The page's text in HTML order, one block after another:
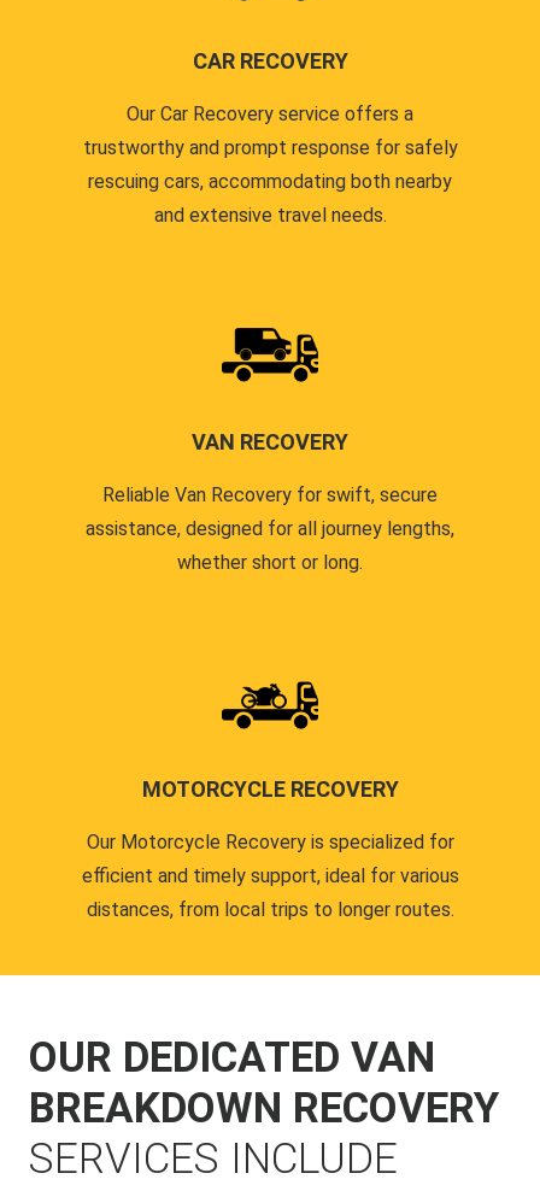
CAR RECOVERY
Our Car Recovery service offers a
trustworthy and prompt response for safely
rescuing cars, accommodating both nearby
and extensive travel needs.
VAN RECOVERY
Reliable Van Recovery for swift, secure
assistance, designed for all journey lengths,
whether short or long.
MOTORCYCLE RECOVERY
Our Motorcycle Recovery is specialized for
efficient and timely support, ideal for various
distances, from local trips to longer routes.
OUR DEDICATED VAN
BREAKDOWN RECOVERY
SERVICES INCLUDE